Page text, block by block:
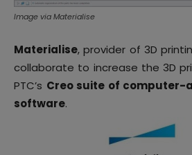
Image via Materialise
Materialise, provider of 3D
collaborate to increase the 3D
PTC’s Creo suite of computer-
software.